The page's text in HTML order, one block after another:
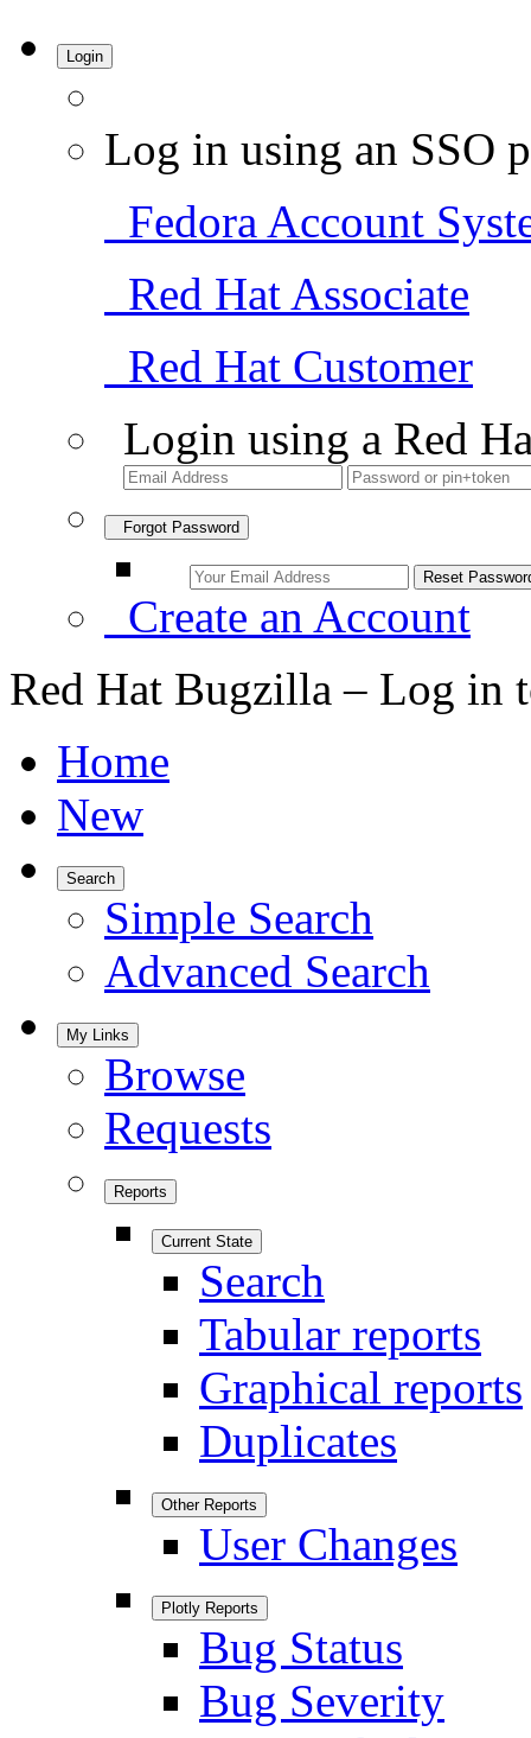
Login
Log in using an SSO
Fedora Account
Red Hat Associate
Red Hat Customer
Login using a Red
Forgot Password
Create an Account
Red Hat Bugzilla – Log in
Home
New
Search
Simple Search
Advanced Search
My Links
Browse
Requests
Reports
Current State
Search
Tabular reports
Graphical reports
Duplicates
Other Reports
User Changes
Plotly Reports
Bug Status
Bug Severity